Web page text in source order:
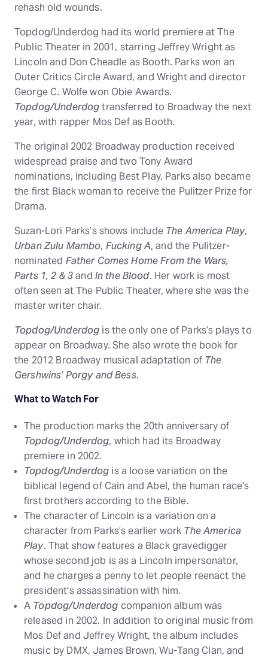
rehash old wounds.
Topdog/Underdog had its world premiere at The
Public Theater in 2001, starring Jeffrey Wright as
Lincoln and Don Cheadle as Booth. Parks won an
Outer Critics Circle Award, and Wright and director
George C. Wolfe won Obie Awards.
Topdog/Underdogtransferred to Broadway the next
year, with rapper Mos Def as Booth.
The original 2002 Broadway production received
widespread praise and two Tony Award
nominations, including Best Play. Parks also became
the first Black woman to receive the Pulitzer Prize for
Drama.
Suzan-Lori Parks’s shows include The America Play,
Urban Zulu Mambo, Fucking A, and the Pulitzer-
nominated Father Comes Home From the Wars,
Parts 1, 2 & 3and In the Blood. Her work is most
often seen at The Public Theater, where she was the
master writer chair.
Topdog/Underdog is the only one of Parks’s plays to
appear on Broadway. She also wrote the book for
the 2012 Broadway musical adaptation of The
Gershwins’ Porgy and Bess.
What to Watch For
The production marks the 20th anniversary of
Topdog/Underdog, which had its Broadway
premiere in 2002.
Topdog/Underdog is a loose variation on the
biblical legend of Cain and Abel, the human race's
first brothers according to the Bible.
The character of Lincoln is a variation on a
character from Parks’s earlier work The America
Play. That show features a Black gravedigger
whose second job is as a Lincoln impersonator,
and he charges a penny to let people reenact the
president's assassination with him.
A Topdog/Underdog companion album was
released in 2002. In addition to original music from
Mos Def and Jeffrey Wright, the album includes
music by DMX, James Brown, Wu-Tang Clan, and